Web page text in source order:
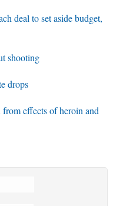
deal to set aside budget,
shooting
drops
effects of heroin and